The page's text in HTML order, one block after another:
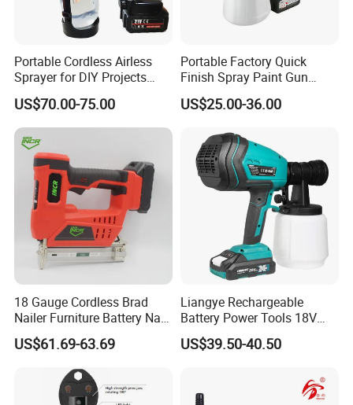
Portable Cordless Airless
Sprayer for DIY Projects
From OEM
US$70.00-75.00
Portable Factory Quick
Finish Spray Paint Gun
Electric Portable Cordless
Power Paint Spray Gun
US$25.00-36.00
18 Gauge Cordless Brad
Nailer Furniture Battery Nail
Gun F30
US$61.69-63.69
Liangye Rechargeable
Battery Power Tools 18V
Airless Portable HVLP Paint
Spray Gun
US$39.50-40.50